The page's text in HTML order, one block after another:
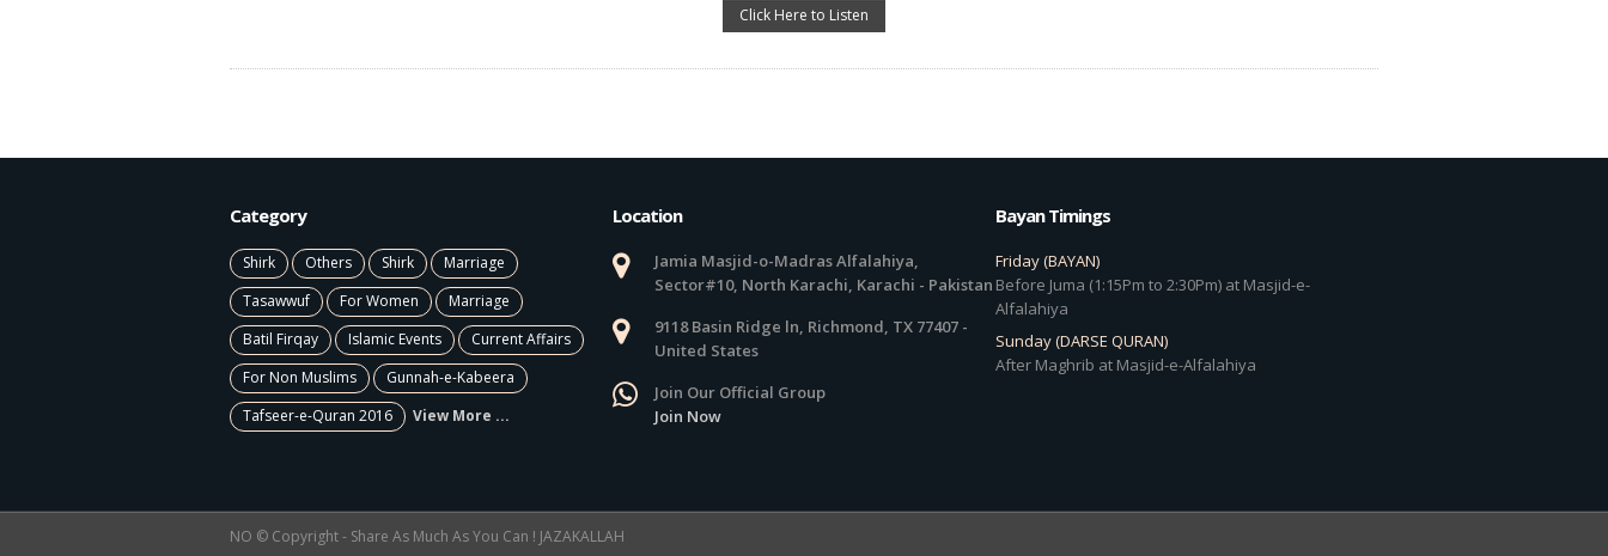
Click Here to Listen
Category
Shirk Others Shirk
Marriage
Tasawwuf
For Women
Marriage
Batil Firqay
Islamic Events
Current Affairs
For Non Muslims
Gunnah-e-Kabeera
Tafseer-e-Quran 2016
View More ...
Location
Jamia Masjid-o-Madras Alfalahiya,
Sector#10, North Karachi, Karachi - Pakistan
9118 Basin Ridge ln, Richmond, TX 77407 -
United States
Join Our Official Group
Join Now
Bayan Timings
Friday (BAYAN)
Before Juma (1:15Pm to 2:30Pm) at Masjid-e-
Alfalahiya
Sunday (DARSE QURAN)
After Maghrib at Masjid-e-Alfalahiya
NO © Copyright - Share As Much As You Can ! JAZAKALLAH